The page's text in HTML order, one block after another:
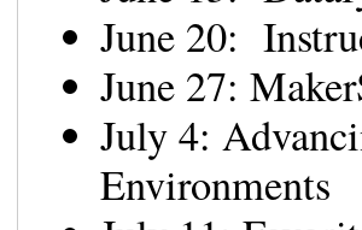
June 20:
June 27:
July 4:
Environments